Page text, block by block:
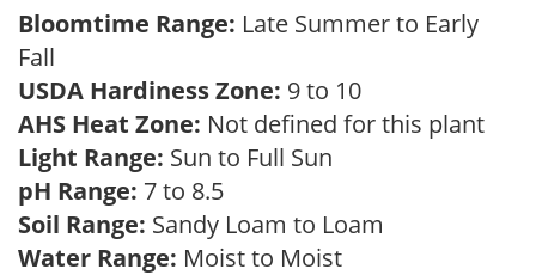
Bloomtime Range: Late Summer to Early
Fall
USDA Hardiness Zone: 9 to 10
AHS Heat Zone: Not defined for this plant
Light Range: Sun to Full Sun
pH Range: 7 to 8.5
Soil Range: Sandy Loam to Loam
Water Range: Moist to Moist